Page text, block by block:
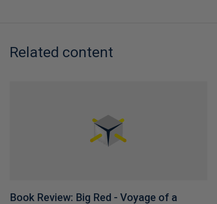
Related content
Book Review: Big Red - Voyage of a